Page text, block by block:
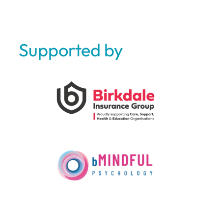
Supported by